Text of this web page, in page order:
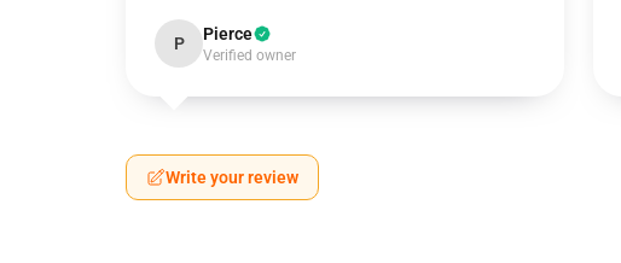
P Pierce
Verified owner
Write your review